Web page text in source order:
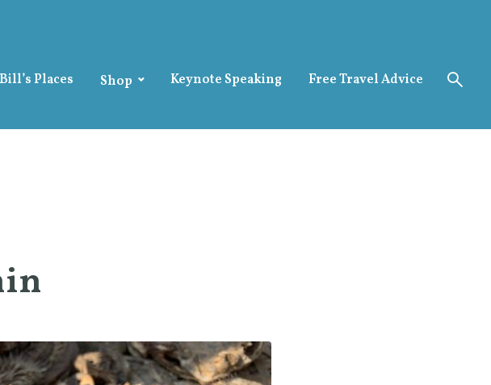
Bill’s Places Shop Keynote Speaking Free Travel Advice